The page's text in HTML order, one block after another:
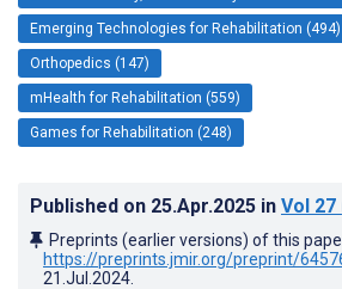
Emerging Technologies for Rehabilitation (494)
Orthopedics (147)
mHealth for Rehabilitation (559)
Games for Rehabilitation (248)
Published on 25.Apr.2025 in Vol 27
Preprints (earlier versions) of this
https://preprints.jmir.org/preprint/
21.Jul.2024